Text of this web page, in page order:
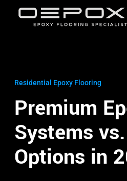
Residential Epoxy Flooring
Premium
Systems
Options in